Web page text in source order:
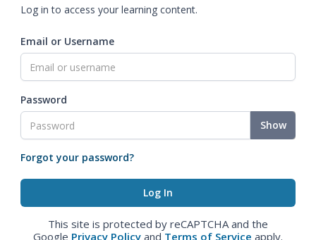
Log in to access your learning content.
Email or Username
Password
Show
Forgot your password?
This site is protected by reCAPTCHA and the
Google Privacy Policy and Terms of Service apply.